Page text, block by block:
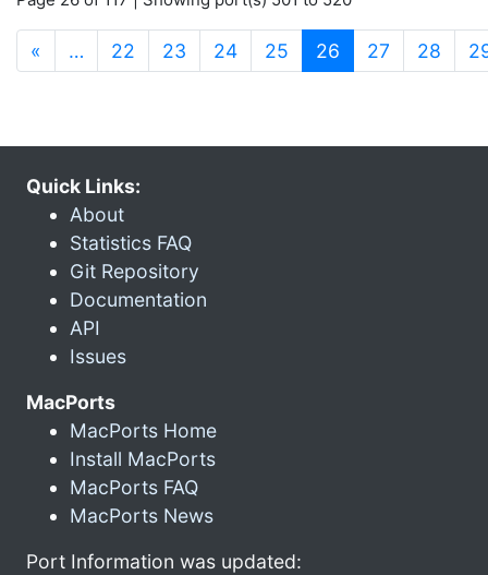
« … 22 23 24 25 26 (current)
27 28
Quick Links:
About
Statistics FAQ
Git Repository
Documentation
API
Issues
MacPorts
MacPorts Home
Install MacPorts
MacPorts FAQ
MacPorts News
Port Information was updated: